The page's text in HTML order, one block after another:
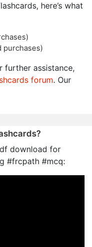
here’s what
purchases)
further assistance,
forum. Our
download for
#frcpath #mcq: